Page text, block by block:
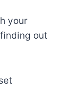
your
out